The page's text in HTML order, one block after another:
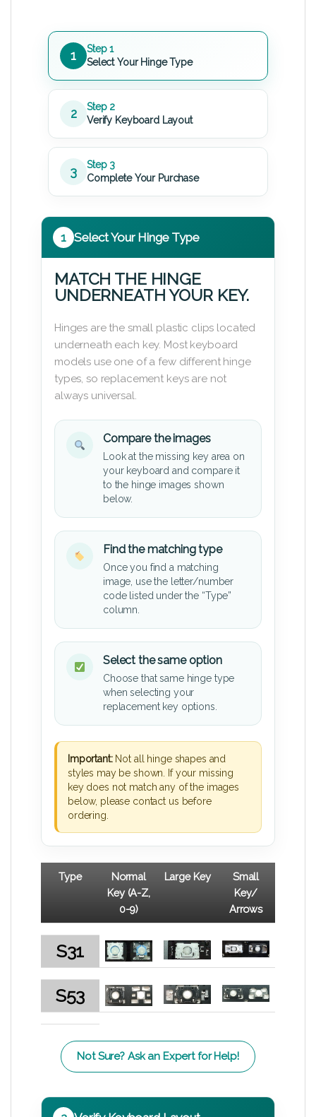
1
Step 1
Select Your Hinge Type
2
Step 2
Verify Keyboard Layout
3
Step 3
Complete Your Purchase
1 Select Your Hinge Type
MATCH THE HINGE
UNDERNEATH YOUR KEY.
Hinges are the small plastic clips located
underneath each key. Most keyboard
models use one of a few different hinge
types, so replacement keys are not
always universal.
Compare the images
Look at the missing key area on
your keyboard and compare it
to the hinge images shown
below.
Find the matching type
Once you find a matching
image, use the letter/number
code listed under the “Type”
column.
Select the same option
Choose that same hinge type
when selecting your
replacement key options.
Important:Not all hinge shapes and
styles may be shown. If your missing
key does not match any of the images
below, please contact us before
ordering.
Type
Normal
Key (A-Z,
0-9)
Large Key
Small
Key/
Arrows
S31
S53
Not Sure? Ask an Expert for Help!